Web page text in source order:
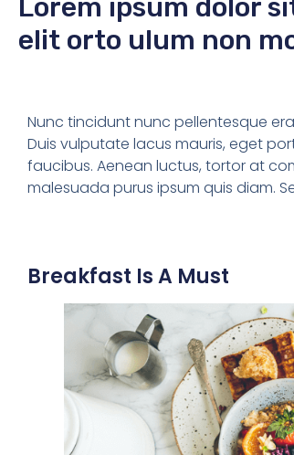
Lorem ipsum dolor
elit orto ulum non
Nunc tincidunt nunc pellentesque
Duis vulputate lacus mauris, eget
faucibus. Aenean luctus, tortor at
malesuada purus ipsum quis diam.
Breakfast Is A Must